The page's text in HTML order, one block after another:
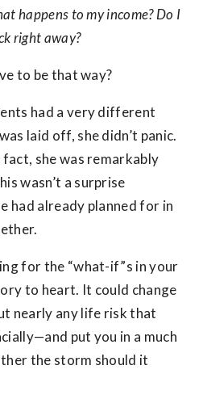
happens to my income? Do I
right away?
to be that way?
had a very different
laid off, she didn’t panic.
fact, she was remarkably
wasn’t a surprise
had already planned for in
for the “what-if”s in your
to heart. It could change
nearly any life risk that
put you in a much
the storm should it